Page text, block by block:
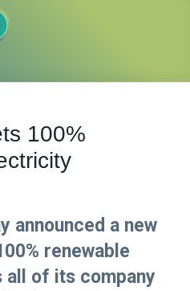
100%
announced a new
renewable
of its company